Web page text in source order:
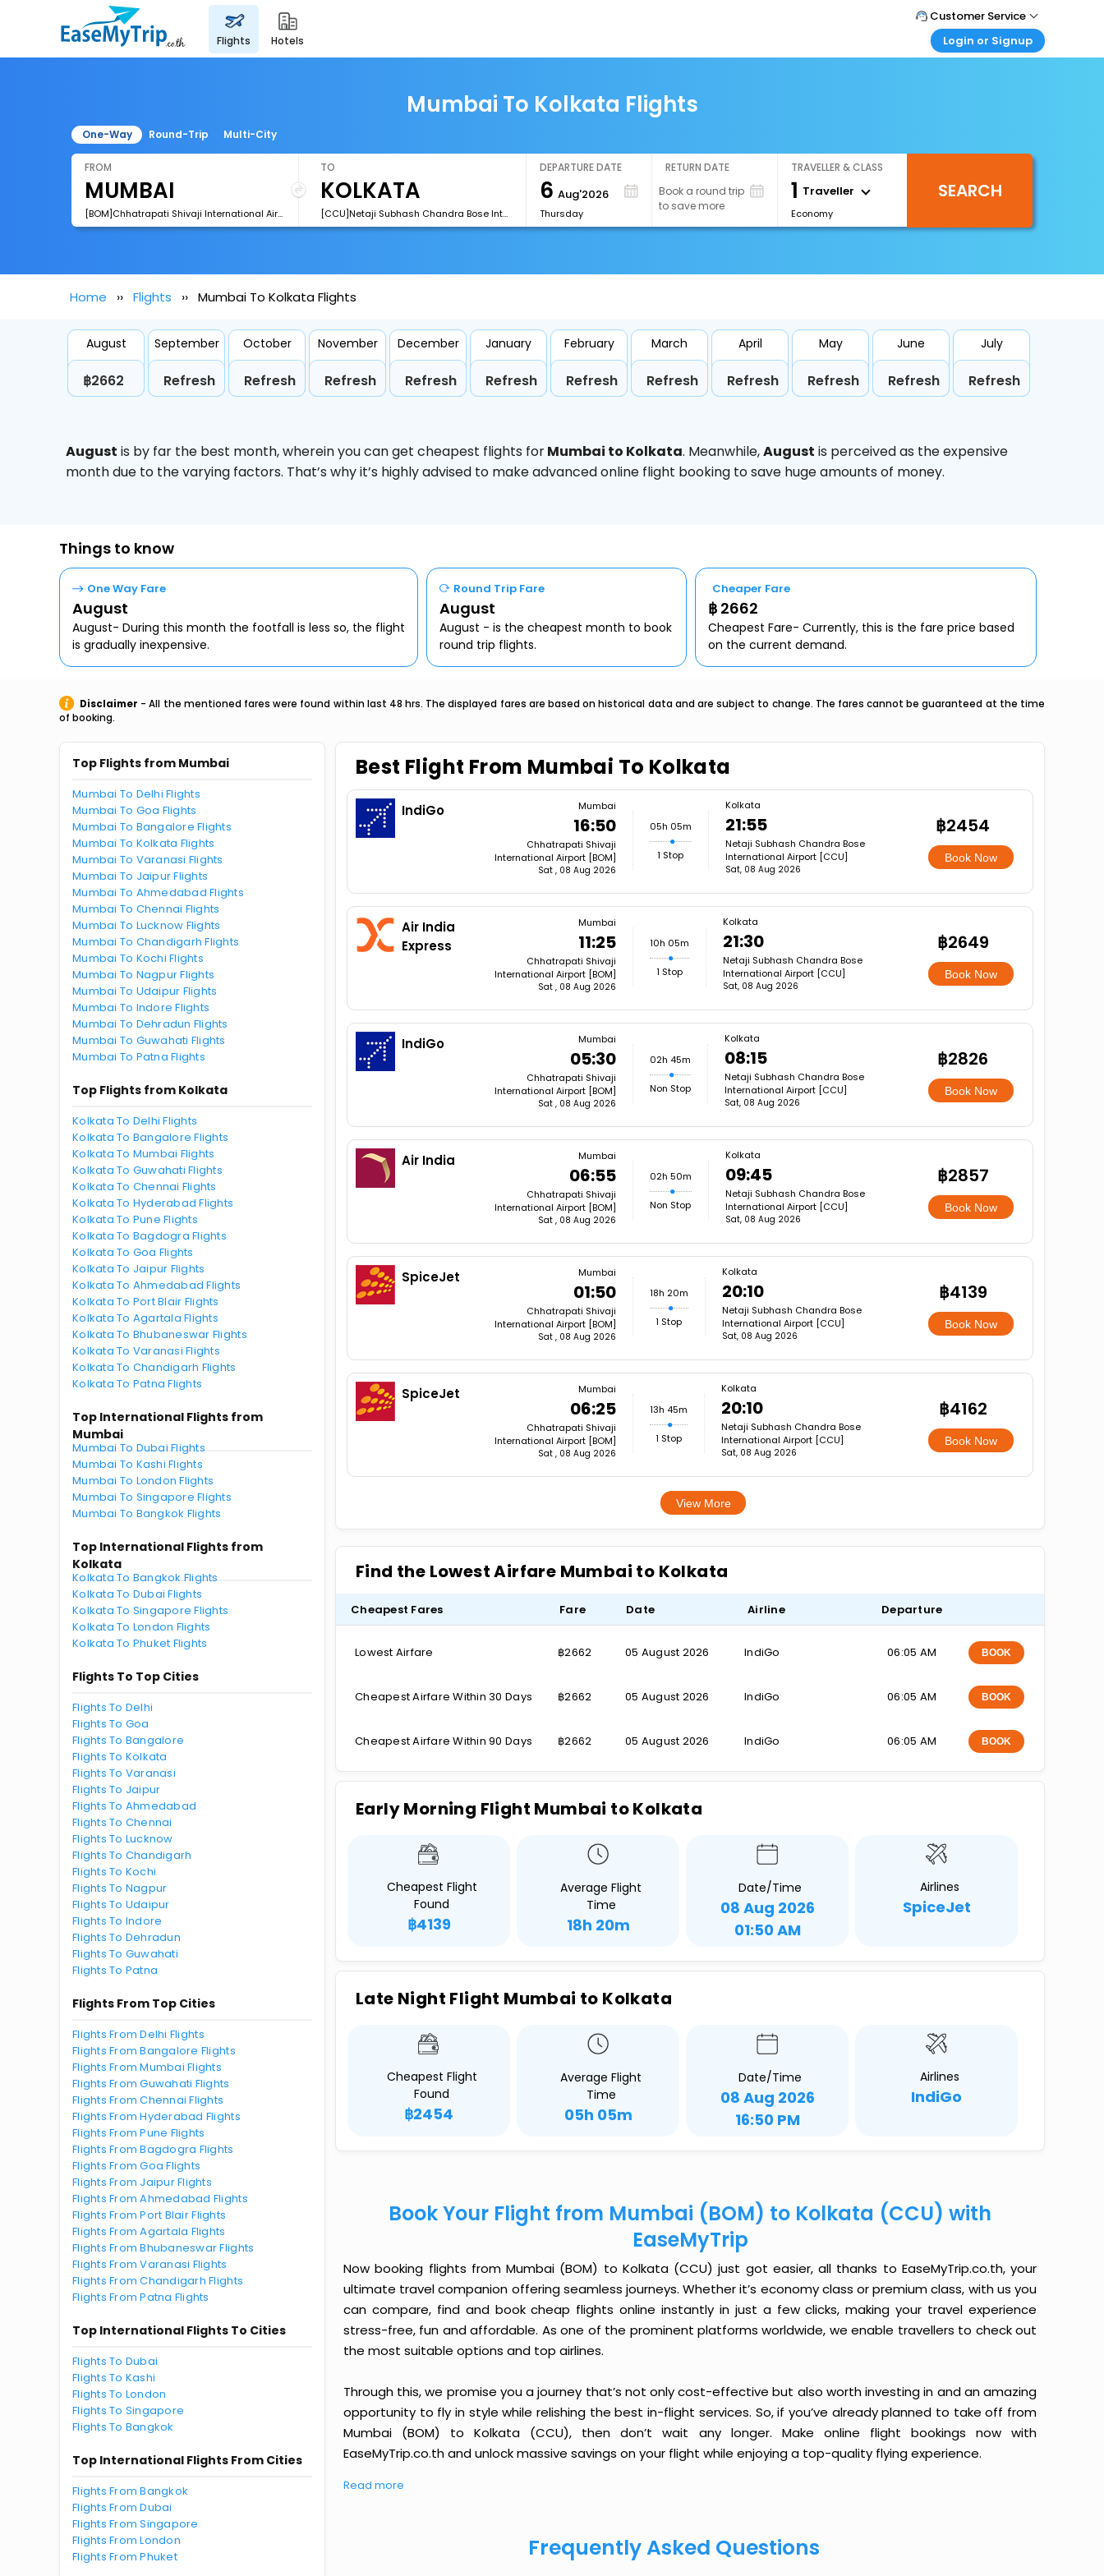
flights hotels
Customer Service
Call Support
Login or Signup
Login your agent account
My Booking
Mumbai To Kolkata Flights
One-Way Round-Trip Multi-City
FROM
[BOM]Chhatrapati Shivaji International Airport
TO
[CCU]Netaji Subhash Chandra Bose International Airport
DEPARTURE DATE
6 Aug'2026
Thursday
RETURN DATE
Book a round trip
to save more
TRAVELLER & CLASS
1 Traveller
Economy
SEARCH
Home Flights Mumbai To Kolkata Flights
August
฿2662
September
Refresh
October
Refresh
November
Refresh
December
Refresh
January
Refresh
February
Refresh
March
Refresh
April
Refresh
May
Refresh
June
Refresh
July
Refresh
August is by far the best month, wherein you can get cheapest flights forMumbai to Kolkata. Meanwhile,August is perceived as the expensive
month due to the varying factors. That’s why it’s highly advised to make advanced online flight booking to save huge amounts of money.
Things to know
One Way Fare
August
August- During this month the footfall is less so, the flight
is gradually inexpensive.
Round Trip Fare
August
August - is the cheapest month to book
round trip flights.
Cheaper Fare
฿ 2662
Cheapest Fare- Currently, this is the fare price based
on the current demand.
Disclaimer - All the mentioned fares were found within last 48 hrs. The displayed fares are based on historical data and are subject to change. The fares cannot be guaranteed at the time
of booking.
Top Flights from Mumbai
Mumbai To Delhi Flights
Mumbai To Goa Flights
Mumbai To Bangalore Flights
Mumbai To Kolkata Flights
Mumbai To Varanasi Flights
Mumbai To Jaipur Flights
Mumbai To Ahmedabad Flights
Mumbai To Chennai Flights
Mumbai To Lucknow Flights
Mumbai To Chandigarh Flights
Mumbai To Kochi Flights
Mumbai To Nagpur Flights
Mumbai To Udaipur Flights
Mumbai To Indore Flights
Mumbai To Dehradun Flights
Mumbai To Guwahati Flights
Mumbai To Patna Flights
Top Flights from Kolkata
Kolkata To Delhi Flights
Kolkata To Bangalore Flights
Kolkata To Mumbai Flights
Kolkata To Guwahati Flights
Kolkata To Chennai Flights
Kolkata To Hyderabad Flights
Kolkata To Pune Flights
Kolkata To Bagdogra Flights
Kolkata To Goa Flights
Kolkata To Jaipur Flights
Kolkata To Ahmedabad Flights
Kolkata To Port Blair Flights
Kolkata To Agartala Flights
Kolkata To Bhubaneswar Flights
Kolkata To Varanasi Flights
Kolkata To Chandigarh Flights
Kolkata To Patna Flights
Top International Flights from
Mumbai
Mumbai To Dubai Flights
Mumbai To Kashi Flights
Mumbai To London Flights
Mumbai To Singapore Flights
Mumbai To Bangkok Flights
Top International Flights from
Kolkata
Kolkata To Bangkok Flights
Kolkata To Dubai Flights
Kolkata To Singapore Flights
Kolkata To London Flights
Kolkata To Phuket Flights
Flights To Top Cities
Flights To Delhi
Flights To Goa
Flights To Bangalore
Flights To Kolkata
Flights To Varanasi
Flights To Jaipur
Flights To Ahmedabad
Flights To Chennai
Flights To Lucknow
Flights To Chandigarh
Flights To Kochi
Flights To Nagpur
Flights To Udaipur
Flights To Indore
Flights To Dehradun
Flights To Guwahati
Flights To Patna
Flights From Top Cities
Flights From Delhi Flights
Flights From Bangalore Flights
Flights From Mumbai Flights
Flights From Guwahati Flights
Flights From Chennai Flights
Flights From Hyderabad Flights
Flights From Pune Flights
Flights From Bagdogra Flights
Flights From Goa Flights
Flights From Jaipur Flights
Flights From Ahmedabad Flights
Flights From Port Blair Flights
Flights From Agartala Flights
Flights From Bhubaneswar Flights
Flights From Varanasi Flights
Flights From Chandigarh Flights
Flights From Patna Flights
Top International Flights To Cities
Flights To Dubai
Flights To Kashi
Flights To London
Flights To Singapore
Flights To Bangkok
Top International Flights From Cities
Flights From Bangkok
Flights From Dubai
Flights From Singapore
Flights From London
Flights From Phuket
Best Flight From Mumbai To Kolkata
IndiGo Mumbai
16:50
Chhatrapati Shivaji
International Airport [BOM]
Sat , 08 Aug 2026
05h 05m
1 Stop
Kolkata
21:55
Netaji Subhash Chandra Bose
International Airport [CCU]
Sat, 08 Aug 2026
฿2454
Book Now
Air India
Express
Mumbai
11:25
Chhatrapati Shivaji
International Airport [BOM]
Sat , 08 Aug 2026
10h 05m
1 Stop
Kolkata
21:30
Netaji Subhash Chandra Bose
International Airport [CCU]
Sat, 08 Aug 2026
฿2649
Book Now
IndiGo Mumbai
05:30
Chhatrapati Shivaji
International Airport [BOM]
Sat , 08 Aug 2026
02h 45m
Non Stop
Kolkata
08:15
Netaji Subhash Chandra Bose
International Airport [CCU]
Sat, 08 Aug 2026
฿2826
Book Now
Air India Mumbai
06:55
Chhatrapati Shivaji
International Airport [BOM]
Sat , 08 Aug 2026
02h 50m
Non Stop
Kolkata
09:45
Netaji Subhash Chandra Bose
International Airport [CCU]
Sat, 08 Aug 2026
฿2857
Book Now
SpiceJet Mumbai
01:50
Chhatrapati Shivaji
International Airport [BOM]
Sat , 08 Aug 2026
18h 20m
1 Stop
Kolkata
20:10
Netaji Subhash Chandra Bose
International Airport [CCU]
Sat, 08 Aug 2026
฿4139
Book Now
SpiceJet Mumbai
06:25
Chhatrapati Shivaji
International Airport [BOM]
Sat , 08 Aug 2026
13h 45m
1 Stop
Kolkata
20:10
Netaji Subhash Chandra Bose
International Airport [CCU]
Sat, 08 Aug 2026
฿4162
Book Now
View More
Find the Lowest Airfare Mumbai to Kolkata
Cheapest Fares Fare Date Airline Departure
Lowest Airfare ฿2662 05 August 2026 IndiGo 06:05 AM BOOK
Cheapest Airfare Within 30 Days ฿2662 05 August 2026 IndiGo 06:05 AM BOOK
Cheapest Airfare Within 90 Days ฿2662 05 August 2026 IndiGo 06:05 AM BOOK
Early Morning Flight Mumbai to Kolkata
Cheapest Flight
Found
฿4139
Average Flight
Time
18h 20m
Date/Time
08 Aug 2026
01:50 AM
Airlines
SpiceJet
Late Night Flight Mumbai to Kolkata
Cheapest Flight
Found
฿2454
Average Flight
Time
05h 05m
Date/Time
08 Aug 2026
16:50 PM
Airlines
IndiGo
Book Your Flight from Mumbai (BOM) to Kolkata (CCU) with
EaseMyTrip
Now booking flights from Mumbai (BOM) to Kolkata (CCU) just got easier, all thanks to EaseMyTrip.co.th, your
ultimate travel companion offering seamless journeys. Whether it’s economy class or premium class, with us you
can compare, find and book cheap flights online instantly in just a few clicks, making your travel experience
stress-free, fun and affordable. As one of the prominent platforms worldwide, we enable travellers to check out
the most suitable options and top airlines.
Through this, we promise you a journey that’s not only cost-effective but also worth investing in and an amazing
opportunity to fly in style while relishing the best in-flight services. So, if you’ve already planned to take off from
Mumbai (BOM) to Kolkata (CCU), then don’t wait any longer. Make online flight bookings now with
EaseMyTrip.co.th and unlock massive savings on your flight while enjoying a top-quality flying experience.
Read more
Frequently Asked Questions